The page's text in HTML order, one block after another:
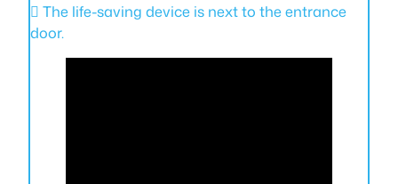
 The life-saving device is next to the entrance
door.